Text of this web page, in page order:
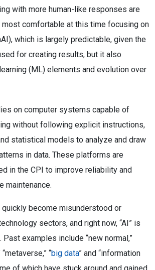
with more human-like responses are
most comfortable at this time focusing on
which is largely predictable, given the
for creating results, but it also
(ML) elements and evolution over
on computer systems capable of
without following explicit instructions,
statistical models to analyze and draw
in data. These platforms are
in the CPI to improve reliability and
maintenance.
quickly become misunderstood or
sectors, and right now, “AI” is
examples include “new normal,”
“big data” and “information